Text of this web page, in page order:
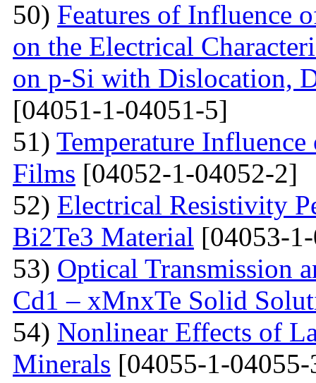
50) Features of Influence
on the Electrical
on p-Si with Dislocation,
[04051-1-04051-5]
51) Temperature
Films [04052-1-04052-2]
52) Electrical Resistivity
Bi2Te3 Material [04053-
53) Optical Transmission
Cd1 – xMnxTe Solid
54) Nonlinear Effects of
Minerals [04055-1-